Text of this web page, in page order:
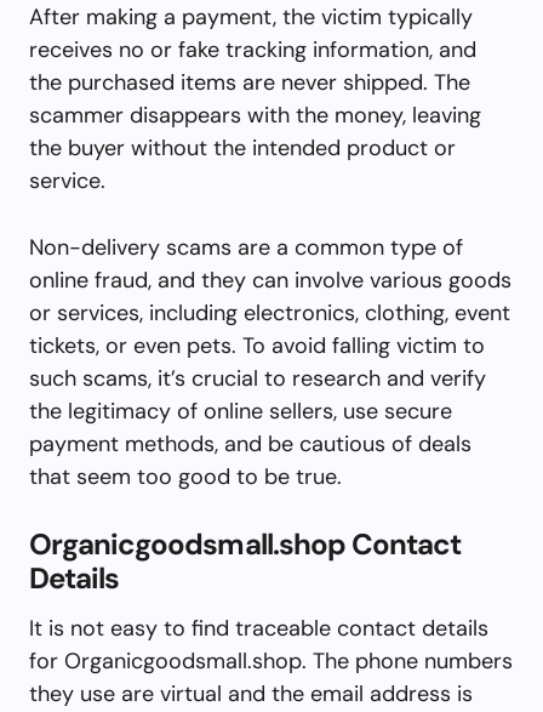
After making a payment, the victim typically
receives no or fake tracking information, and
the purchased items are never shipped. The
scammer disappears with the money, leaving
the buyer without the intended product or
service.
Non-delivery scams are a common type of
online fraud, and they can involve various goods
or services, including electronics, clothing, event
tickets, or even pets. To avoid falling victim to
such scams, it’s crucial to research and verify
the legitimacy of online sellers, use secure
payment methods, and be cautious of deals
that seem too good to be true.
Organicgoodsmall.shop Contact
Details
It is not easy to find traceable contact details
for Organicgoodsmall.shop. The phone numbers
they use are virtual and the email address is